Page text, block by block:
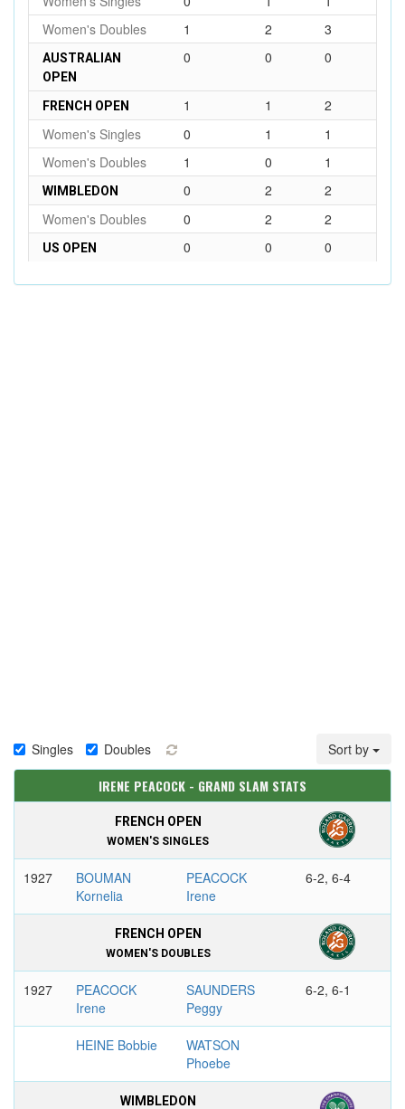
Women's Doubles
1 2 3
AUSTRALIAN
OPEN
0 0 0
FRENCH OPEN 1 1
2
Women's Singles
0 1
1
Women's Doubles
1 0 1
WIMBLEDON 0 2
2
Women's Doubles
0 2 2
US OPEN 0 0 0
Singles Doubles Sort by
IRENE PEACOCK - GRAND SLAM STATS
FRENCH OPEN
WOMEN'S SINGLES
1927
BOUMAN
Kornelia
PEACOCK
Irene
6-2, 6-4
FRENCH OPEN
WOMEN'S DOUBLES
1927
PEACOCK
Irene
SAUNDERS
Peggy
6-2, 6-1
HEINE Bobbie
WATSON
Phoebe
WIMBLEDON